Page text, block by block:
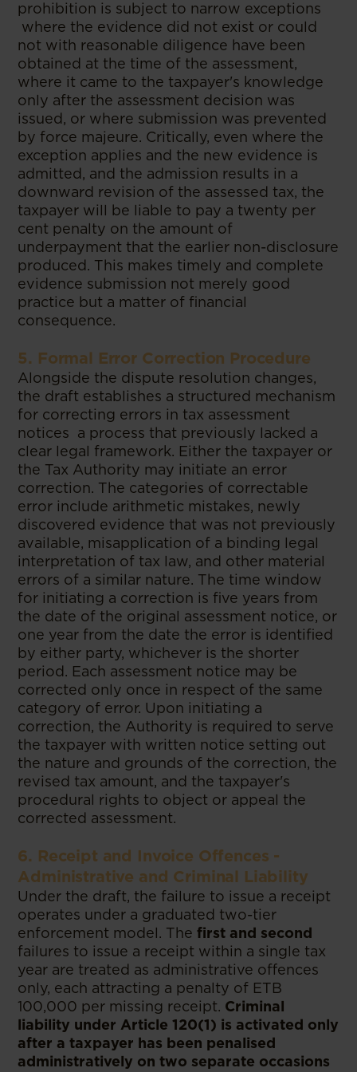
prohibition is subject to narrow exceptions
where the evidence did not exist or could
not with reasonable diligence have been
obtained at the time of the assessment,
where it came to the taxpayer's knowledge
only after the assessment decision was
issued, or where submission was prevented
by force majeure. Critically, even where the
exception applies and the new evidence is
admitted, and the admission results in a
downward revision of the assessed tax, the
taxpayer will be liable to pay a twenty per
cent penalty on the amount of
underpayment that the earlier non-disclosure
produced. This makes timely and complete
evidence submission not merely good
practice but a matter of financial
consequence.
5. Formal Error Correction Procedure
Alongside the dispute resolution changes,
the draft establishes a structured mechanism
for correcting errors in tax assessment
notices a process that previously lacked a
clear legal framework. Either the taxpayer or
the Tax Authority may initiate an error
correction. The categories of correctable
error include arithmetic mistakes, newly
discovered evidence that was not previously
available, misapplication of a binding legal
interpretation of tax law, and other material
errors of a similar nature. The time window
for initiating a correction is five years from
the date of the original assessment notice, or
one year from the date the error is identified
by either party, whichever is the shorter
period. Each assessment notice may be
corrected only once in respect of the same
category of error. Upon initiating a
correction, the Authority is required to serve
the taxpayer with written notice setting out
the nature and grounds of the correction, the
revised tax amount, and the taxpayer's
procedural rights to object or appeal the
corrected assessment.
6. Receipt and Invoice Offences -
Administrative and Criminal Liability
Under the draft, the failure to issue a receipt
operates under a graduated two-tier
enforcement model. Thefirst and second
failures to issue a receipt within a single tax
year are treated as administrative offences
only, each attracting a penalty of ETB
100,000 per missing receipt. Criminal
liability under Article 120(1) is activated only
after a taxpayer has been penalised
administratively on two separate occasions